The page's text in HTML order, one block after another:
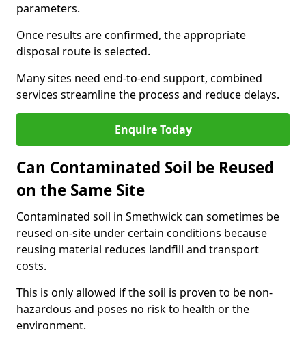
parameters.
Once results are confirmed, the appropriate
disposal route is selected.
Many sites need end-to-end support, combined
services streamline the process and reduce delays.
Enquire Today
Can Contaminated Soil be Reused
on the Same Site
Contaminated soil in Smethwick can sometimes be
reused on-site under certain conditions because
reusing material reduces landfill and transport
costs.
This is only allowed if the soil is proven to be non-
hazardous and poses no risk to health or the
environment.